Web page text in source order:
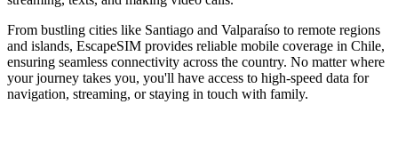
From bustling cities like Santiago and Valparaíso to remote regions
and islands, EscapeSIM provides reliable mobile coverage in Chile,
ensuring seamless connectivity across the country. No matter where
your journey takes you, you'll have access to high-speed data for
navigation, streaming, or staying in touch with family.